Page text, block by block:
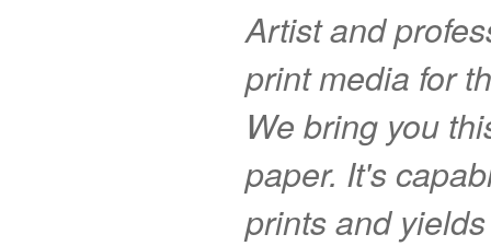
Artist and
print media for
We bring you
paper. It's
prints and